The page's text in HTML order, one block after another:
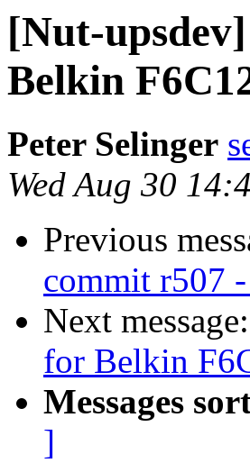
[Nut-
Belkin
Peter Selinger
Wed Aug 30
Previous
commit r507
Next message:
for Belkin
Messages
]